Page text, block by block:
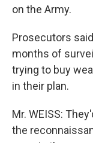
on the Army.
Prosecutors
months of
trying to buy
in their plan.
Mr. WEISS:
the